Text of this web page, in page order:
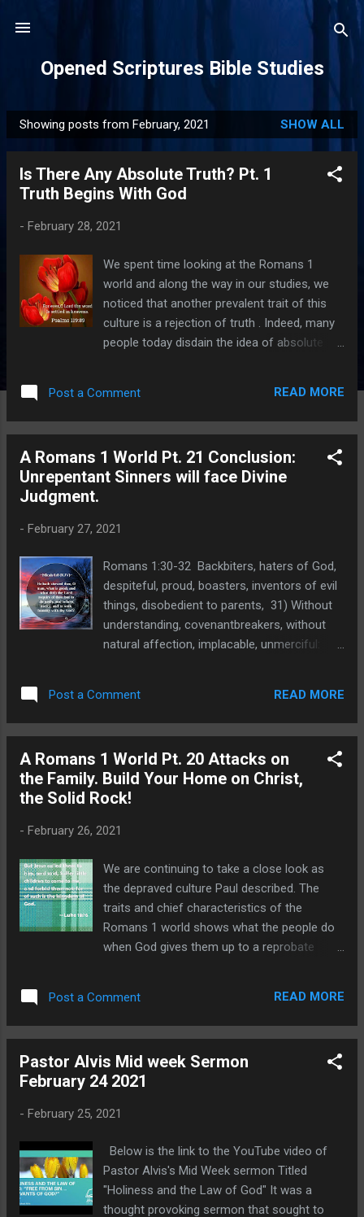
Opened Scriptures Bible Studies
P
o
Showing posts from February, 2021 SHOW ALL
Is There Any Absolute Truth? Pt. 1
Truth Begins With God
- February 28, 2021
We spent time looking at the Romans 1
world and along the way in our studies, we
noticed that another prevalent trait of this
culture is a rejection of truth . Indeed, many
people today disdain the idea of absolute
accountable for their sins because of
the truth that He has given to us. Why is
the society that rejects absolute truth? The
current cancel culture irrationally rejects
declare that 2 + 2 = 4 is racist because it is a
values. If a student sums the numbers and
comes up with 5 instead of 4, they may be
"right" according to their own, individual math
truth. Insisting that the correct answer is "4"
instead of "5" is racist. Never mind that
and concepts...
Post a Comment READ MORE
A Romans 1 World Pt. 21 Conclusion:
Unrepentant Sinners will face Divine
Judgment.
- February 27, 2021
Romans 1:30-32 Backbiters, haters of God,
despiteful, proud, boasters, inventors of evil
things, disobedient to parents, 31) Without
understanding, covenantbreakers, without
natural affection, implacable, unmerciful:
of death, not only do the same, but have
pleasure in them that do them. Implacable .
is the idea of a person who can never be
appeased because he or she is in a constant
state of enmity. It is a person who is
not have to work very hard to find constant
culture. It only takes a few moments of
watching what passes for "news" these
with anyone who does not agree with their
viewpoint. We see it in schools where 20%
experienc...
Post a Comment READ MORE
A Romans 1 World Pt. 20 Attacks on
the Family. Build Your Home on Christ,
the Solid Rock!
- February 26, 2021
We are continuing to take a close look as
the depraved culture Paul described. The
traits and chief characteristics of the
Romans 1 world shows what the people do
when God gives them up to a reprobate
out the truth of God's Word in the midst of a
cancel culture that does reject absolute
families. Romans 1:30 Backbiters, haters
of God, despiteful, proud, boasters,
parents, 31) Without understanding,
Post a Comment READ MORE
Pastor Alvis Mid week Sermon
February 24 2021
- February 25, 2021
Below is the link to the YouTube video of
Pastor Alvis's Mid Week sermon Titled
"Holiness and the Law of God" It was a
thought provoking sermon that sought to